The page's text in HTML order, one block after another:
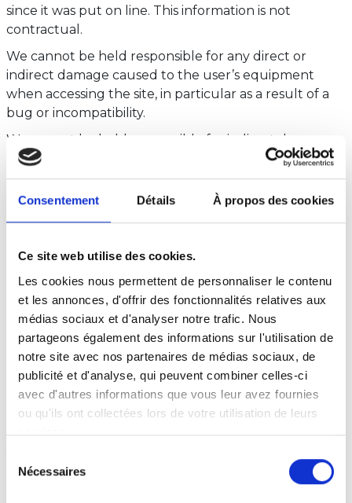
Consentement Détails À propos des cookies
Ce site web utilise des cookies.
Les cookies nous permettent de personnaliser le contenu
et les annonces, d'offrir des fonctionnalités relatives aux
médias sociaux et d'analyser notre trafic. Nous
partageons également des informations sur l'utilisation de
notre site avec nos partenaires de médias sociaux, de
publicité et d'analyse, qui peuvent combiner celles-ci
avec d'autres informations que vous leur avez fournies
ou qu'ils ont collectées lors de votre utilisation de leurs
services.
Nécessaires
since it was put on line. This information is not
contractual.
We cannot be held responsible for any direct or
indirect damage caused to the user’s equipment
when accessing the site, in particular as a result of a
bug or incompatibility.
We cannot be held responsible for indirect damage
(such as loss of market or loss of opportunity)
resulting from the use of the site.
Interactive areas (possibility to ask questions in the
contact area) are at your disposal. We reserve the
posted in this area that contravenes the legislation
applicable in France, in particular the provisions
relating to data protection. Where appropriate, we
also reserve the right to hold the user civilly and/or
criminally liable, particularly in the event of messages
of a racist, insulting, defamatory or pornographic
nature, whatever the medium used (text,
photographs, etc.).
INTELLECTUAL PROPERTY
elements it contains will be considered as constituting